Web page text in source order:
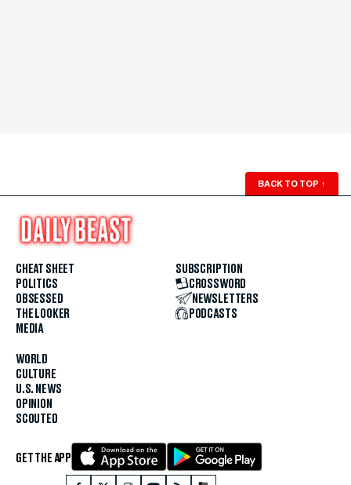
BACK TO TOP ↑
CHEAT SHEET
POLITICS
OBSESSED
THE LOOKER
MEDIA
WORLD
CULTURE
U.S. NEWS
OPINION
SCOUTED
SUBSCRIPTION
CROSSWORD
NEWSLETTERS
PODCASTS
GET THE APP